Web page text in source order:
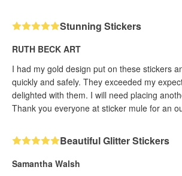
Stunning Stickers
RUTH BECK ART
I had my gold design put on these stickers
quickly and safely. They exceeded my
delighted with them. I will need placing
Thank you everyone at sticker mule for an
Beautiful Glitter Stickers
Samantha Walsh